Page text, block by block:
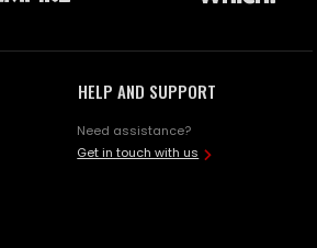
HELP AND SUPPORT
Need assistance?
Get in touch with us